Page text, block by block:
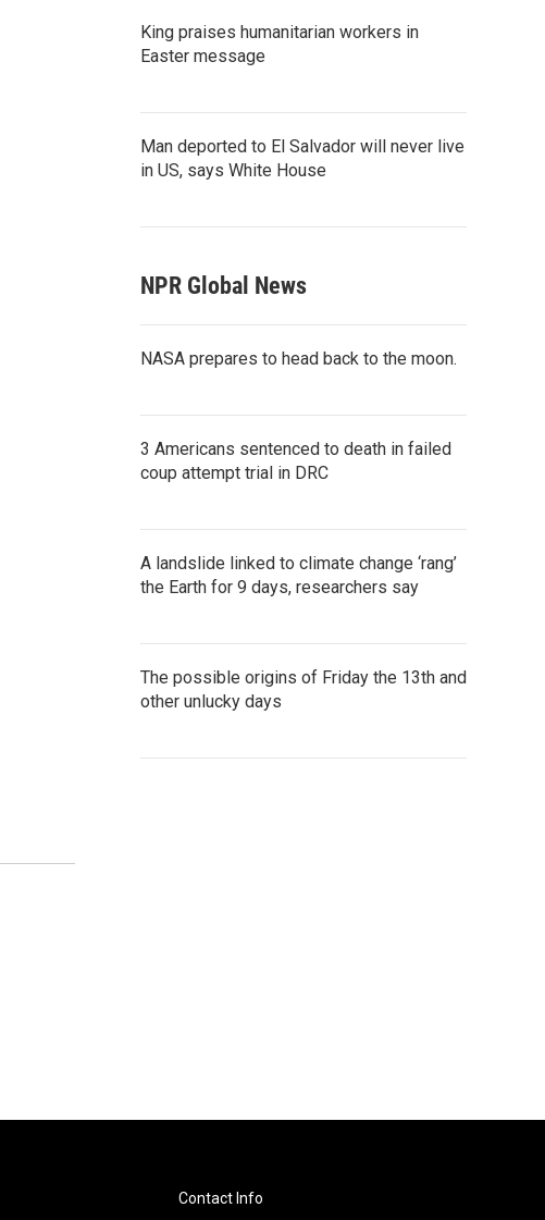
King praises humanitarian workers in
Easter message
Man deported to El Salvador will never live
in US, says White House
NPR Global News
NASA prepares to head back to the moon.
3 Americans sentenced to death in failed
coup attempt trial in DRC
A landslide linked to climate change ‘rang’
the Earth for 9 days, researchers say
The possible origins of Friday the 13th and
other unlucky days
Contact Info